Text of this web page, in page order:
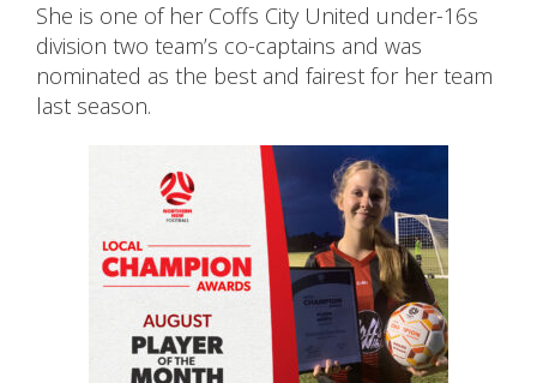
She is one of her Coffs City United under-16s
division two team’s co-captains and was
nominated as the best and fairest for her team
last season.